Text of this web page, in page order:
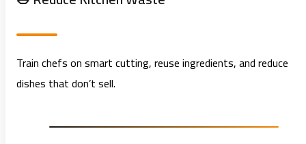
Train chefs on smart cutting, reuse ingredients, and reduce
dishes that don’t sell.